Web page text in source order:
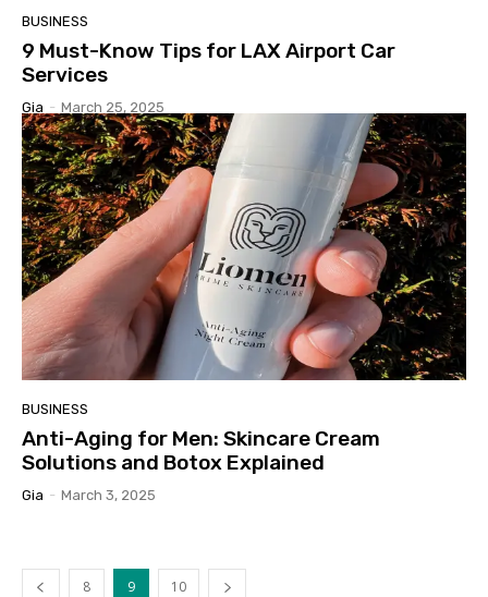
BUSINESS
9 Must-Know Tips for LAX Airport Car
Services
Gia - March 25, 2025
BUSINESS
Anti-Aging for Men: Skincare Cream
Solutions and Botox Explained
Gia - March 3, 2025
8 9 10